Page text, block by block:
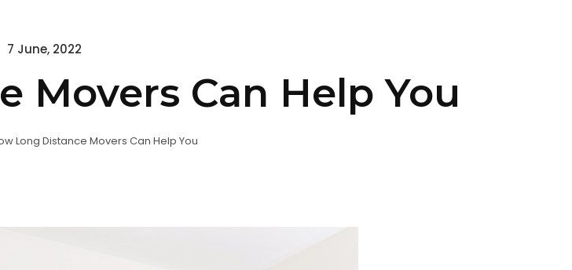
Posted
7 June, 2022
Movers Can Help You
Long Distance Movers Can Help You